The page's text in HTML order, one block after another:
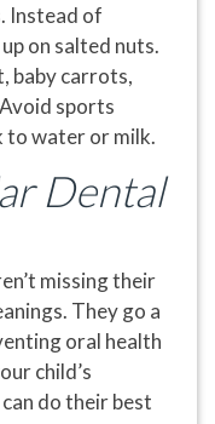
Instead of
on salted nuts.
baby carrots,
sports
to water or milk.
Dental
missing their
They go a
oral health
child’s
do their best